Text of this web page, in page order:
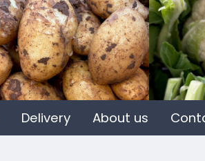
Delivery About us